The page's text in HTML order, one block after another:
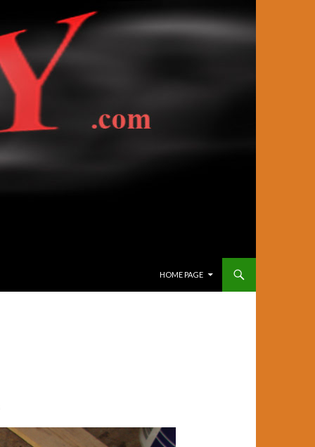
HOME PAGE